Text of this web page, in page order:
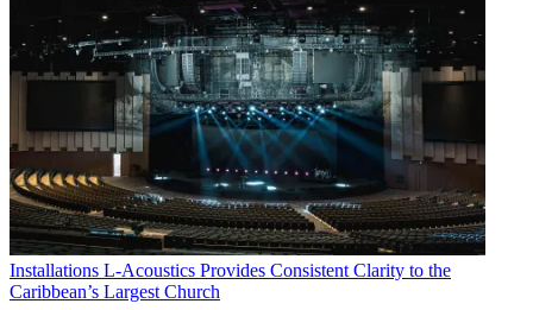
Installations L-Acoustics Provides Consistent Clarity to the
Caribbean’s Largest Church